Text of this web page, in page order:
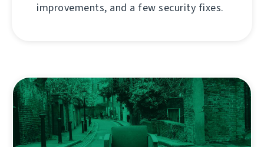
improvements, and a few security fixes.